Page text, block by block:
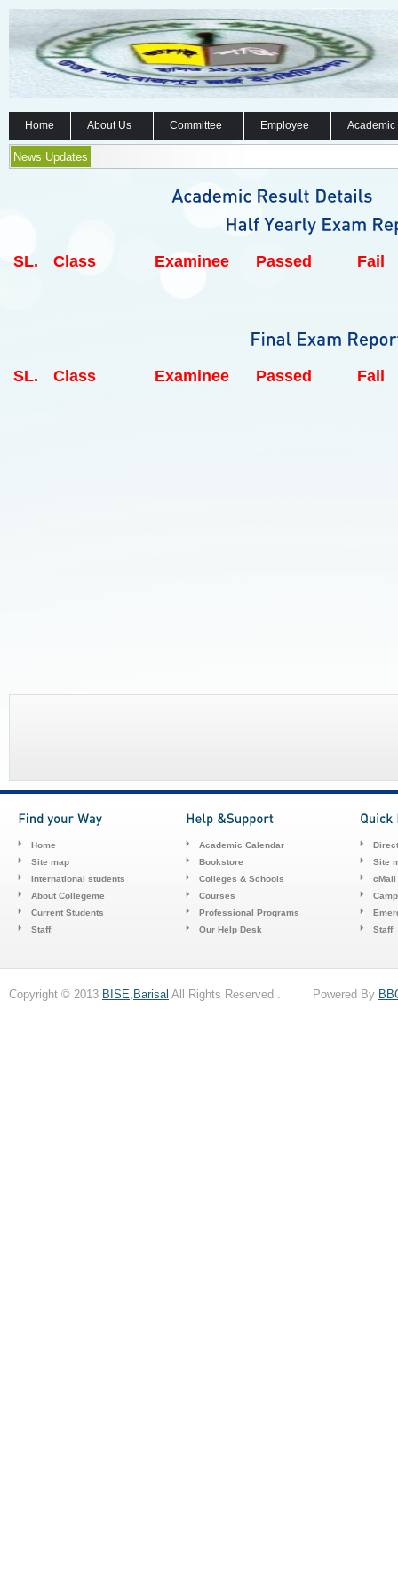
Home About Us Committee Employee
News Updates
SL. Class Examinee Passed Fail
SL. Class Examinee Passed Fail
Home
Site map
International students
About Collegeme
Current Students
Staff
Academic Calendar
Bookstore
Colleges & Schools
Courses
Professional Programs
Our Help Desk
Site
cMail
Staff
Copyright © 2013 BISE,Barisal All Rights Reserved . Powered By